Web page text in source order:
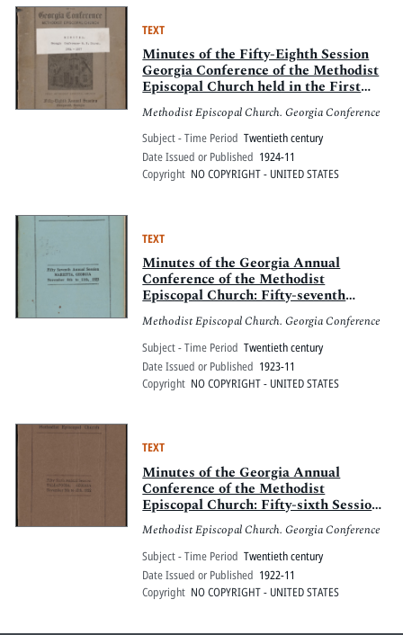
TEXT
Minutes of the Fifty-Eighth Session
Georgia Conference of the Methodist
Episcopal Church held in the First
Methodist Episcopal Church,
Fitzgerald, Georgia, November 6-9th,
1924
Methodist Episcopal Church. Georgia Conference
Subject - Time Period Twentieth century
Date Issued or Published 1924-11
Copyright NO COPYRIGHT - UNITED STATES
TEXT
Minutes of the Georgia Annual
Conference of the Methodist
Episcopal Church: Fifty-seventh
Session, Marietta, Georgia, November
8 to 11, 1923
Methodist Episcopal Church. Georgia Conference
Subject - Time Period Twentieth century
Date Issued or Published 1923-11
Copyright NO COPYRIGHT - UNITED STATES
TEXT
Minutes of the Georgia Annual
Conference of the Methodist
Episcopal Church: Fifty-sixth Session,
Tallapoosa, Georgia, November 9 to
12, 1922
Methodist Episcopal Church. Georgia Conference
Subject - Time Period Twentieth century
Date Issued or Published 1922-11
Copyright NO COPYRIGHT - UNITED STATES